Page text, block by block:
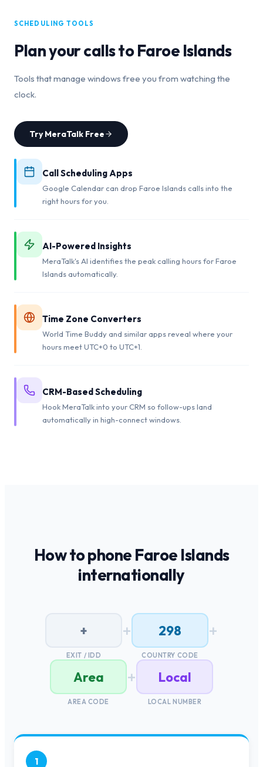
SCHEDULING TOOLS
Plan your calls toFaroe Islands
Tools that manage windows free you from watching the
clock.
Try MeraTalk Free
Call Scheduling Apps
Google Calendar can drop Faroe Islands calls into the
right hours for you.
AI-Powered Insights
MeraTalk's AI identifies the peak calling hours for Faroe
Islands automatically.
Time Zone Converters
World Time Buddy and similar apps reveal where your
hours meet UTC+0 to UTC+1.
CRM-Based Scheduling
Hook MeraTalk into your CRM so follow-ups land
automatically in high-connect windows.
How to phone Faroe Islands
internationally
+
EXIT / IDD
+ 298
COUNTRY CODE
+
Area
AREA CODE
+ Local
LOCAL NUMBER
1